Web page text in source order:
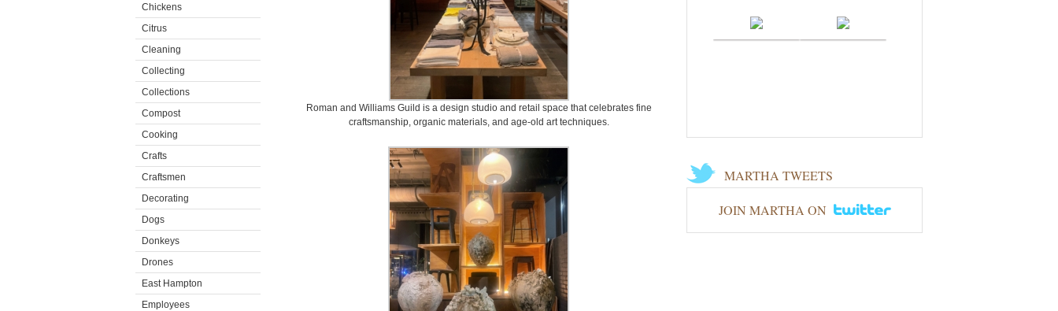
Chickens
Citrus
Cleaning
Collecting
Collections
Compost
Cooking
Crafts
Craftsmen
Decorating
Dogs
Donkeys
Drones
East Hampton
Employees
Roman and Williams Guild is a design studio and retail space that celebrates fine
craftsmanship, organic materials, and age-old art techniques.
MARTHA TWEETS
JOIN MARTHA ON